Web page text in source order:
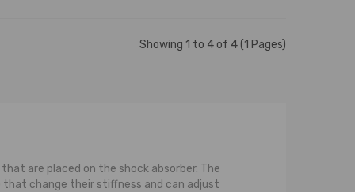
Showing 1 to 4 of 4 (1 Pages)
are placed on the shock absorber. The
that change their stiffness and can adjust